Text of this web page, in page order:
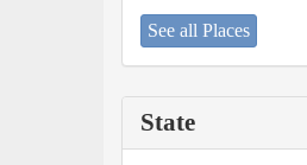
See all Places
State